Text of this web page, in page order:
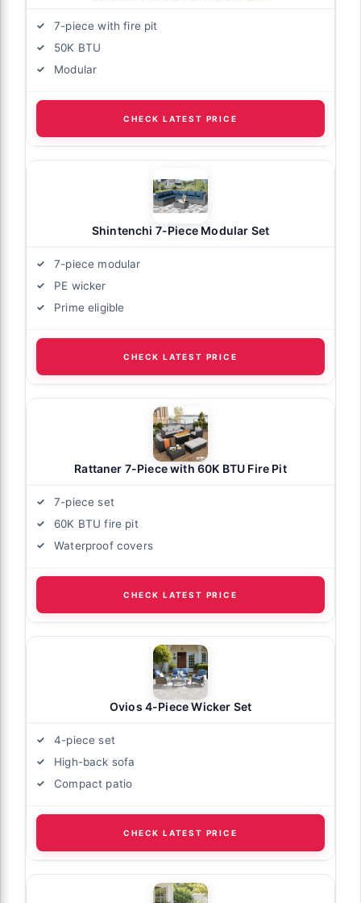
7-piece with fire pit
50K BTU
Modular
CHECK LATEST PRICE
Shintenchi 7-Piece Modular Set
7-piece modular
PE wicker
Prime eligible
CHECK LATEST PRICE
Rattaner 7-Piece with 60K BTU Fire Pit
7-piece set
60K BTU fire pit
Waterproof covers
CHECK LATEST PRICE
Ovios 4-Piece Wicker Set
4-piece set
High-back sofa
Compact patio
CHECK LATEST PRICE